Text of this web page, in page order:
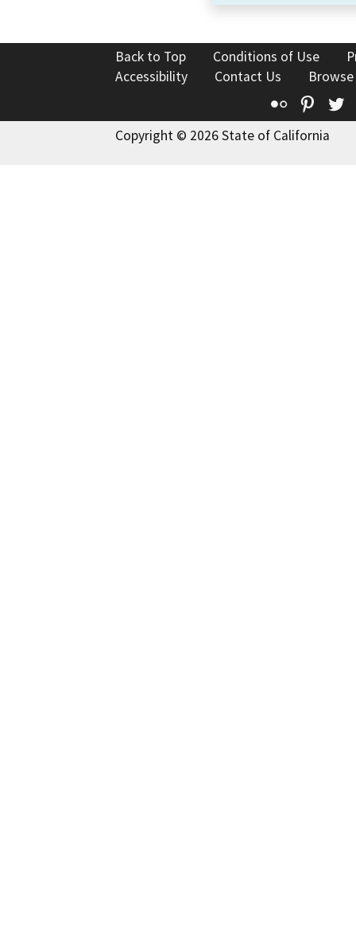
Back to Top Conditions of Use
Accessibility
Contact Us
Flickr
Copyright © 2026 State of California